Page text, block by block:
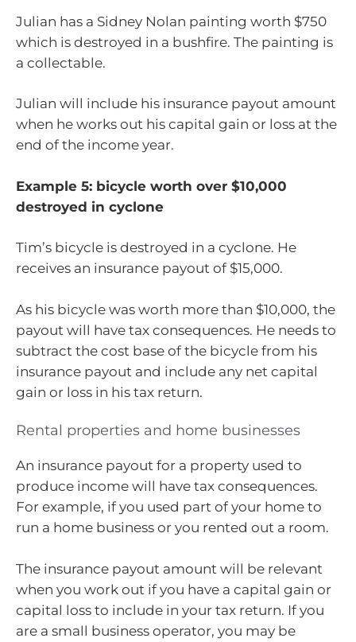
Julian has a Sidney Nolan painting worth $750
which is destroyed in a bushfire. The painting is
a collectable.
Julian will include his insurance payout amount
when he works out his capital gain or loss at the
end of the income year.
Example 5: bicycle worth over $10,000
destroyed in cyclone
Tim’s bicycle is destroyed in a cyclone. He
receives an insurance payout of $15,000.
As his bicycle was worth more than $10,000, the
payout will have tax consequences. He needs to
subtract the cost base of the bicycle from his
insurance payout and include any net capital
gain or loss in his tax return.
Rental properties and home businesses
An insurance payout for a property used to
produce income will have tax consequences.
For example, if you used part of your home to
run a home business or you rented out a room.
The insurance payout amount will be relevant
when you work out if you have a capital gain or
capital loss to include in your tax return. If you
are a small business operator, you may be